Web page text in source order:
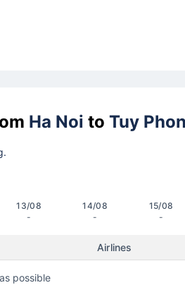
Ha Noi to Tuy
13/08
-
14/08
-
15/08
-
Airlines
possible